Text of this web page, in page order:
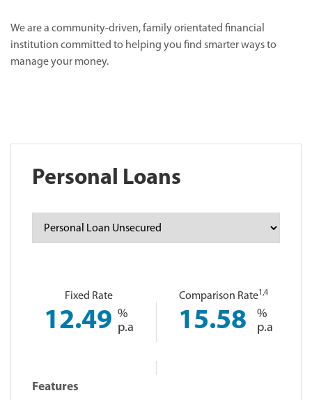
We are a community-driven, family orientated financial
institution committed to helping you find smarter ways to
manage your money.
Personal Loans
Fixed Rate
12.49 %
p.a
Comparison Rate1 ,4
15.58
%
p.a
Features